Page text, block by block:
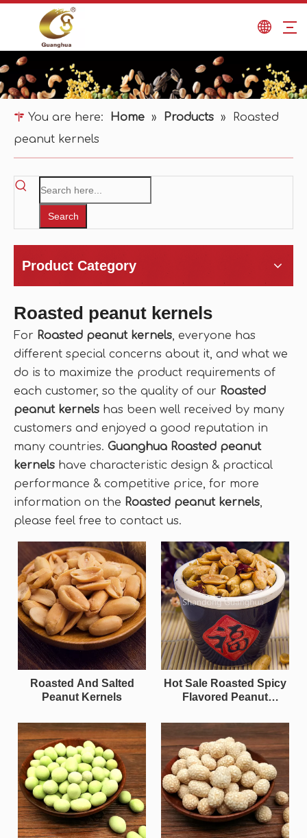
You are here: Home » Products »
Roasted
peanut kernels
Search
Product Category
Roasted peanut kernels
For Roasted peanut kernels, everyone has
different special concerns about it, and what we
do is to maximize the product requirements of
each customer, so the quality of our Roasted
peanut kernels has been well received by many
customers and enjoyed a good reputation in
many countries. Guanghua Roasted peanut
kernels have characteristic design & practical
performance & competitive price, for more
information on the Roasted peanut kernels,
please feel free to contact us.
Roasted And Salted
Peanut Kernels
Hot Sale Roasted Spicy
Flavored Peanut